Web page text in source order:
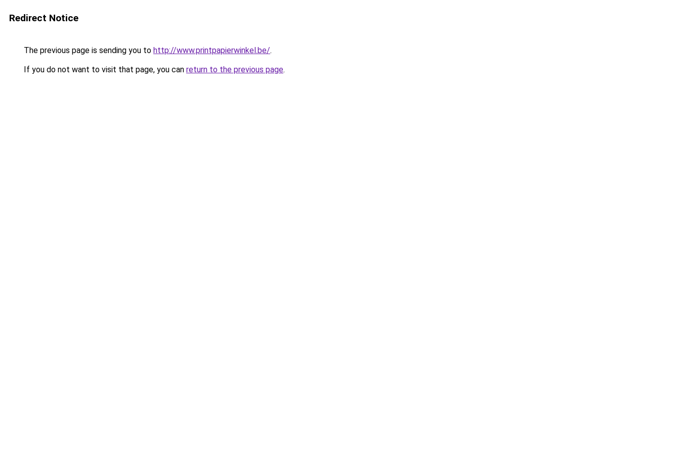
Redirect Notice
The previous page is sending you to http://www.printpapierwinkel.be/.
If you do not want to visit that page, you can return to the previous page.